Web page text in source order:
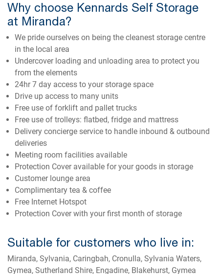
Why choose Kennards Self Storage
at Miranda?
We pride ourselves on being the cleanest storage centre
in the local area
Undercover loading and unloading area to protect you
from the elements
24hr 7 day access to your storage space
Drive up access to many units
Free use of forklift and pallet trucks
Free use of trolleys: flatbed, fridge and mattress
Delivery concierge service to handle inbound & outbound
deliveries
Meeting room facilities available
Protection Cover available for your goods in storage
Customer lounge area
Complimentary tea & coffee
Free Internet Hotspot
Protection Cover with your first month of storage
Suitable for customers who live in:
Miranda, Sylvania, Caringbah, Cronulla, Sylvania Waters,
Gymea, Sutherland Shire, Engadine, Blakehurst, Gymea